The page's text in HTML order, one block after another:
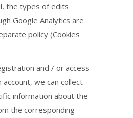
the types of edits
Google Analytics are
policy (Cookies
and / or access
account, we can collect
information about the
the corresponding